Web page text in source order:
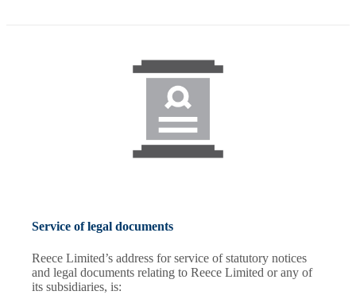
Service of legal documents
Reece Limited’s address for service of statutory notices
and legal documents relating to Reece Limited or any of
its subsidiaries, is: